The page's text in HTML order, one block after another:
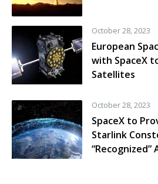
October 28, 2023
European
with SpaceX
Satellites
October 28, 2023
SpaceX to
Starlink
“Recognized”